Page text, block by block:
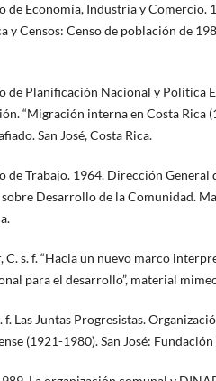
de Economía, Industria y Comercio.
y Censos: Censo de población de
de Planificación Nacional y Política
“Migración interna en Costa Rica
San José, Costa Rica.
de Trabajo. 1964. Dirección General
Desarrollo de la Comunidad.
C. s. f. “Hacia un nuevo marco
para el desarrollo”, material
f. Las Juntas Progresistas.
(1921-1980). San José: